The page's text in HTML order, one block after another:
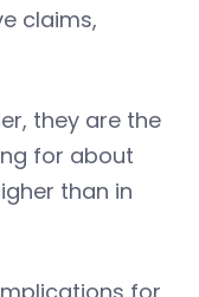
claims,
they are the
for about
than in